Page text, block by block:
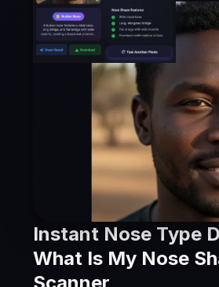
Instant Nose Type
What Is My Nose